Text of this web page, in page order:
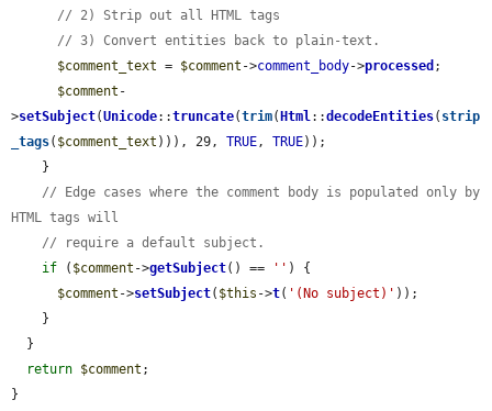
// 2) Strip out all HTML tags
// 3) Convert entities back to plain-text.
$comment_text = $comment ->comment_body->processed ;
$comment -
>setSubject(Unicode::truncate(trim( Html::decodeEntities( strip
_tags( $comment_text ))), 29, TRUE, TRUE));
// Edge cases where the comment body is populated only by
HTML tags will
// require a default subject.
if ( $comment ->getSubject() == '' ) {
$comment ->setSubject( $this ->t( '(No subject)' ));
return $comment ;
}